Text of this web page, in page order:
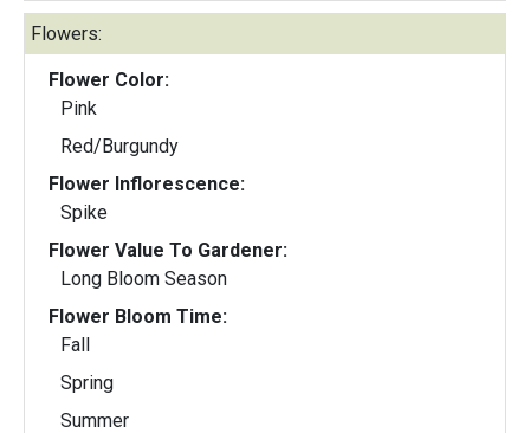
Flowers:
Flower Color:
Pink
Red/Burgundy
Flower Inflorescence:
Spike
Flower Value To Gardener:
Long Bloom Season
Flower Bloom Time:
Fall
Spring
Summer